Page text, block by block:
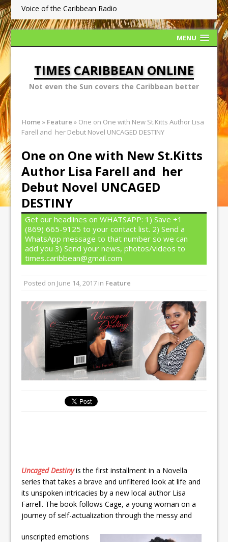
Voice of the Caribbean Radio
MENU
TIMES CARIBBEAN ONLINE
Not even the Sun covers the Caribbean better
Home » Feature » One on One with New St.Kitts Author Lisa
Farell and her Debut Novel UNCAGED DESTINY
One on One with New St.Kitts
Author Lisa Farell and her
Debut Novel UNCAGED
DESTINY
Get our headlines on WHATSAPP: 1) Save +1
(869) 665-9125 to your contact list. 2) Send a
WhatsApp message to that number so we can
add you 3) Send your news, photos/videos to
times.caribbean@gmail.com
Posted on June 14, 2017 in Feature
Uncaged Destinyis the first installment in a Novella
series that takes a brave and unfiltered look at life and
its unspoken intricacies by a new local author Lisa
Farrell. The book follows Cage, a young woman on a
journey of self-actualization through the messy and
unscripted emotions